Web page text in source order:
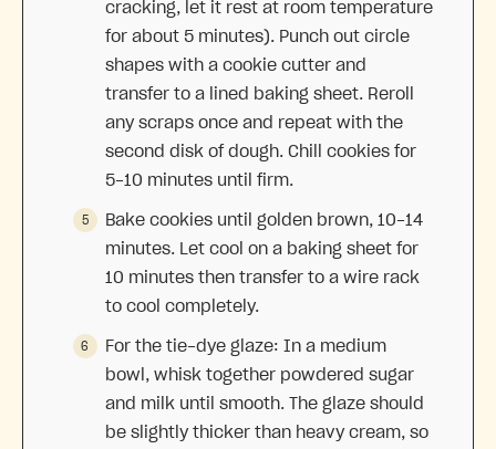
cracking, let it rest at room temperature
for about 5 minutes). Punch out circle
shapes with a cookie cutter and
transfer to a lined baking sheet. Reroll
any scraps once and repeat with the
second disk of dough. Chill cookies for
5-10 minutes until firm.
Bake cookies until golden brown, 10-14
minutes. Let cool on a baking sheet for
10 minutes then transfer to a wire rack
to cool completely.
For the tie-dye glaze: In a medium
bowl, whisk together powdered sugar
and milk until smooth. The glaze should
be slightly thicker than heavy cream, so